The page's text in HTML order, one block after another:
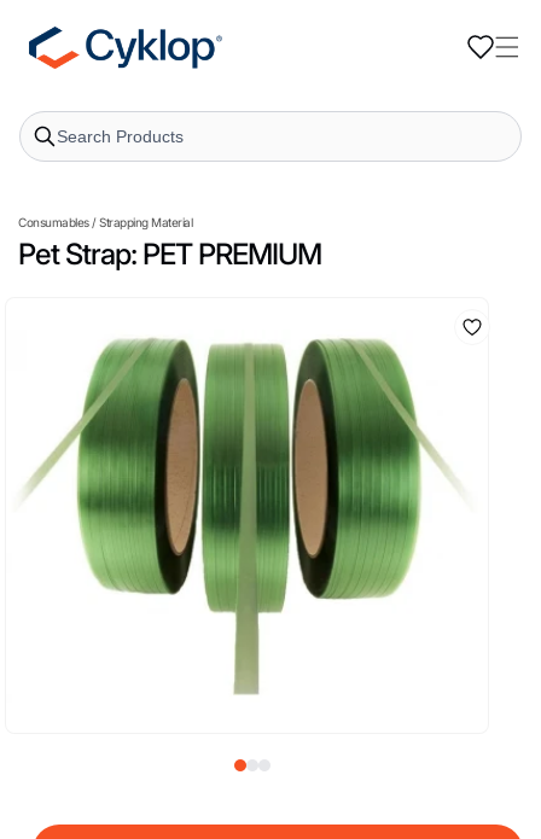
content
Consumables / Strapping Material
Pet Strap: PET PREMIUM
information